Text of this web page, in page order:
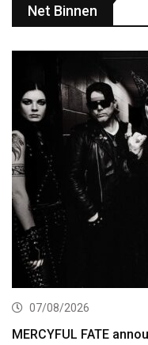
Net Binnen
07/08/2026
MERCYFUL FATE